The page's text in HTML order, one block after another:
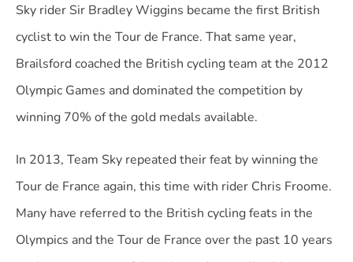
Sky rider Sir Bradley Wiggins became the first British
cyclist to win the Tour de France. That same year,
Brailsford coached the British cycling team at the 2012
Olympic Games and dominated the competition by
winning 70% of the gold medals available.
In 2013, Team Sky repeated their feat by winning the
Tour de France again, this time with rider Chris Froome.
Many have referred to the British cycling feats in the
Olympics and the Tour de France over the past 10 years